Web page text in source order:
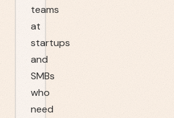
teams
at
startups
and
SMBs
who
need